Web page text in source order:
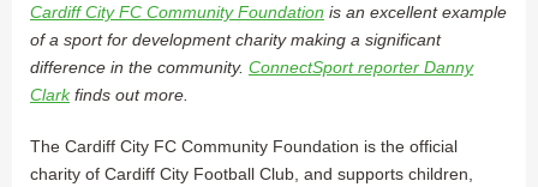
Cardiff City FC Community Foundation is an excellent example
of a sport for development charity making a significant
difference in the community. ConnectSport reporter Danny
Clarkfinds out more.
The Cardiff City FC Community Foundation is the official
charity of Cardiff City Football Club, and supports children,